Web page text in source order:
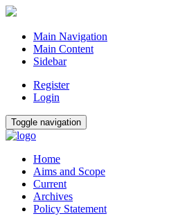
Main Navigation
Main Content
Sidebar
Register
Login
Toggle navigation
Home
Aims and Scope
Current
Archives
Policy Statement